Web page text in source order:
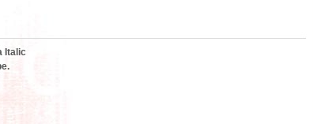
Italic